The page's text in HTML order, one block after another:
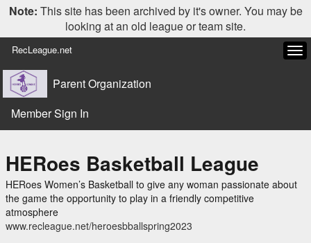
Note: This site has been archived by it's owner. You may be
looking at an old league or team site.
RecLeague.net
Parent Organization
Member Sign In
HERoes Basketball League
HERoes Women’s Basketball to give any woman passionate about
the game the opportunity to play in a friendly competitive
atmosphere
www.recleague.net/heroesbballspring2023